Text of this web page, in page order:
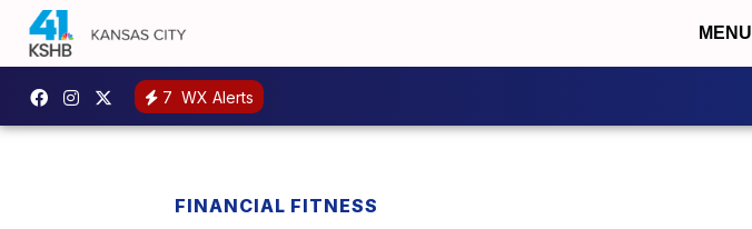
MENU
7 WX Alerts
FINANCIAL FITNESS